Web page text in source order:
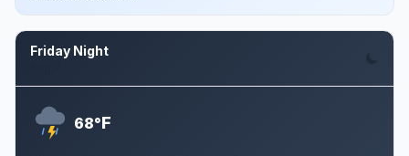
Friday Night
68°F